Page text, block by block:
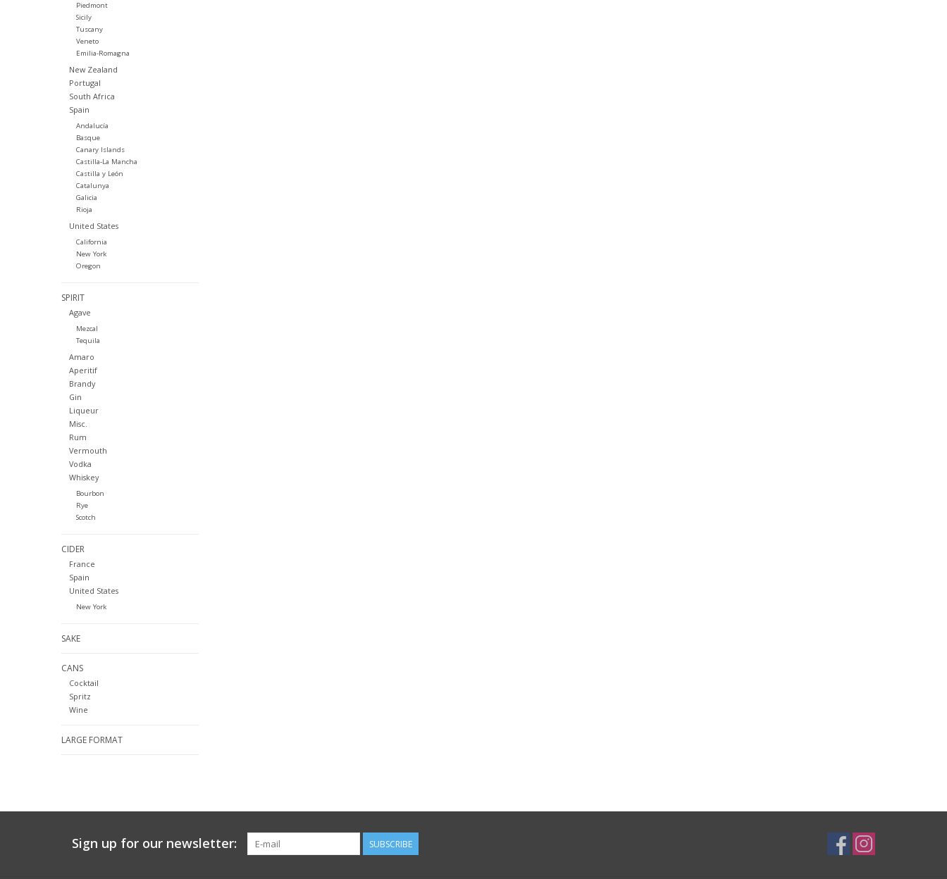
Piedmont
Sicily
Tuscany
Veneto
Emilia-Romagna
New Zealand
Portugal
South Africa
Spain
Andalucía
Basque
Canary Islands
Castilla-La Mancha
Castilla y León
Catalunya
Galicia
Rioja
United States
California
New York
Oregon
SPIRIT
Agave
Mezcal
Tequila
Amaro
Aperitif
Brandy
Gin
Liqueur
Misc.
Rum
Vermouth
Vodka
Whiskey
Bourbon
Rye
Scotch
CIDER
France
Spain
United States
New York
SAKE
CANS
Cocktail
Spritz
Wine
LARGE FORMAT
Sign up for our newsletter: SUBSCRIBE